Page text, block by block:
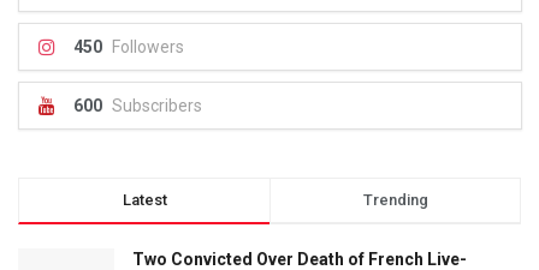
450 Followers
600 Subscribers
Latest Trending
Two Convicted Over Death of French Live-